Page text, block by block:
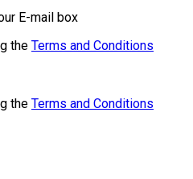
E-mail box
the Terms and Conditions
the Terms and Conditions